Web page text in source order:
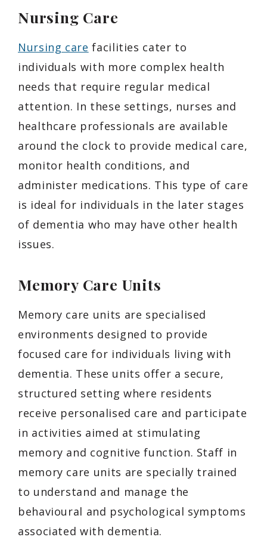
Nursing Care
Nursing care facilities cater to
individuals with more complex health
needs that require regular medical
attention. In these settings, nurses and
healthcare professionals are available
around the clock to provide medical care,
monitor health conditions, and
administer medications. This type of care
is ideal for individuals in the later stages
of dementia who may have other health
issues.
Memory Care Units
Memory care units are specialised
environments designed to provide
focused care for individuals living with
dementia. These units offer a secure,
structured setting where residents
receive personalised care and participate
in activities aimed at stimulating
memory and cognitive function. Staff in
memory care units are specially trained
to understand and manage the
behavioural and psychological symptoms
associated with dementia.